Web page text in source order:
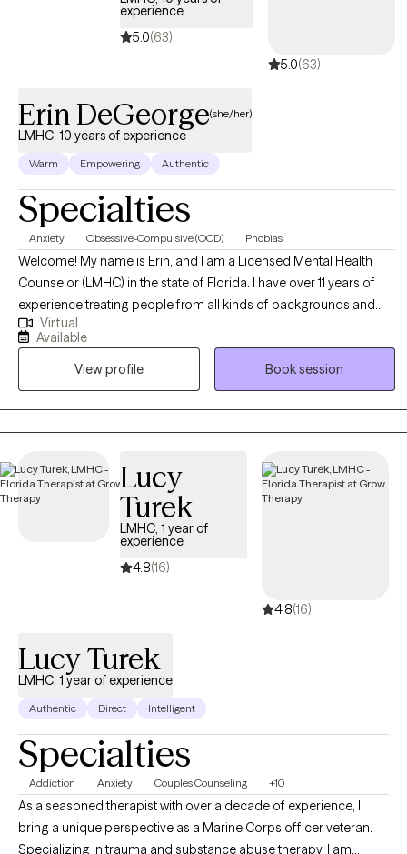
charge of your life, reclaim your power and create positive
experience
5.0(63)
5.0(63)
Erin DeGeorge(she/her)
LMHC, 10 years of experience
Warm Empowering Authentic
Specialties
Anxiety Obsessive-Compulsive (OCD) Phobias
Welcome! My name is Erin, and I am a Licensed Mental Health
Counselor (LMHC) in the state of Florida. I have over 11 years of
experience treating people from all kinds of backgrounds and
varying mental health concerns, but my focus is currently on
adults struggling with phobias, anxiety, and obsessive-
compulsive disorder (OCD). My sessions are often filled with
humor, though I take each of my clients' struggles seriously. I am
solution-focused and goal-oriented in my sessions to ensure that
therapy is providing something of value to everyone who entrusts
while providing support during times when hope feels hard to
come by.
Virtual
Available
View profile
Book session
Lucy
Turek
LMHC, 1 year of
experience
4.8(16)
4.8(16)
Lucy Turek
LMHC, 1 year of experience
Authentic Direct Intelligent
Specialties
Addiction Anxiety Couples Counseling +10
As a seasoned therapist with over a decade of experience, I
bring a unique perspective as a Marine Corps officer veteran.
Specializing in trauma and substance abuse therapy, I am